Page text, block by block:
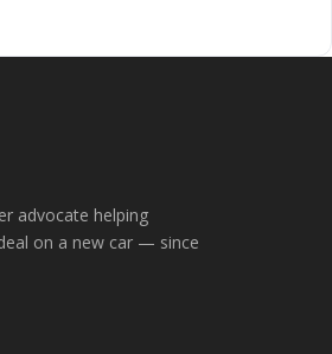
advocate helping
on a new car — since